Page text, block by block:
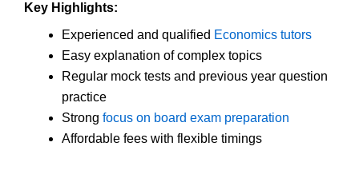
Key Highlights:
Experienced and qualified Economics tutors
Easy explanation of complex topics
Regular mock tests and previous year question
practice
Strong focus on board exam preparation
Affordable fees with flexible timings